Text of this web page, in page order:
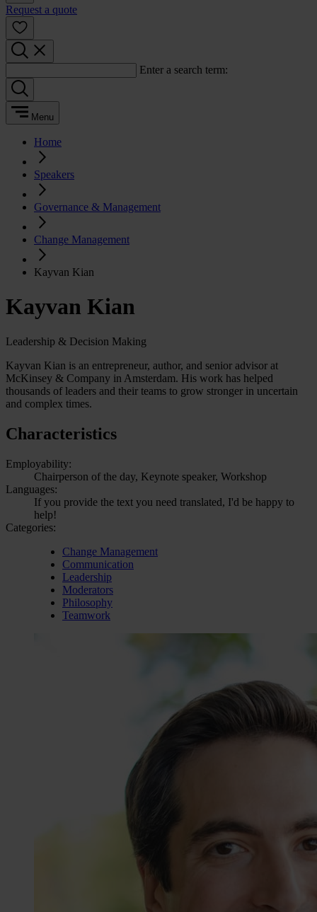
Request a quote
Enter a search term:
Menu
Home
Speakers
Governance & Management
Change Management
Kayvan Kian
Kayvan Kian
Leadership & Decision Making
Kayvan Kian is an entrepreneur, author, and senior advisor at
McKinsey & Company in Amsterdam. His work has helped
thousands of leaders and their teams to grow stronger in uncertain
and complex times.
Characteristics
Employability:
Chairperson of the day, Keynote speaker, Workshop
Languages:
If you provide the text you need translated, I'd be happy to
help!
Categories:
Change Management
Communication
Leadership
Moderators
Philosophy
Teamwork